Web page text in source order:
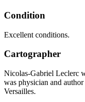
Condition
Excellent conditions.
Cartographer
Nicolas-Gabriel Leclerc
was physician and
Versailles.